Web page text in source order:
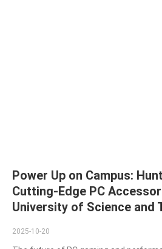
Power Up on Campus:
Cutting-Edge PC
University of Science and
2025-10-20